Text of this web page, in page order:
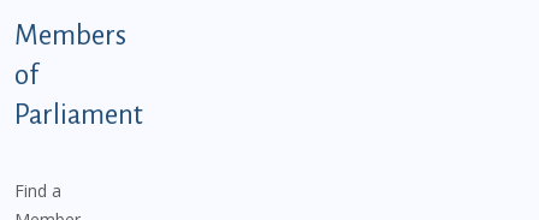
Members
of
Parliament
Find a